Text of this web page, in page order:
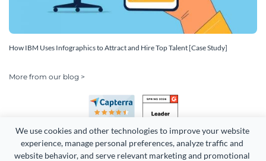
We use cookies and other technologies to improve your website
experience, manage personal preferences, analyze traffic and
website behavior, and serve relevant marketing and promotional
How IBM Uses Infographics to Attract and Hire Top Talent [Case Study]
More from our blog >